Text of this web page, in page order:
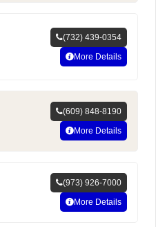
(732) 439-0354
More Details
(609) 848-8190
More Details
(973) 926-7000
More Details